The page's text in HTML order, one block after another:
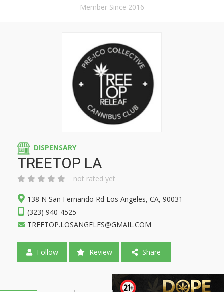
Member Since 2016
DISPENSARY
TREETOP LA
not rated yet
138 N San Fernando Rd Los Angeles, CA, 90031
(323) 940-4525
TREETOP.LOSANGELES@GMAIL.COM
Follow Review Share